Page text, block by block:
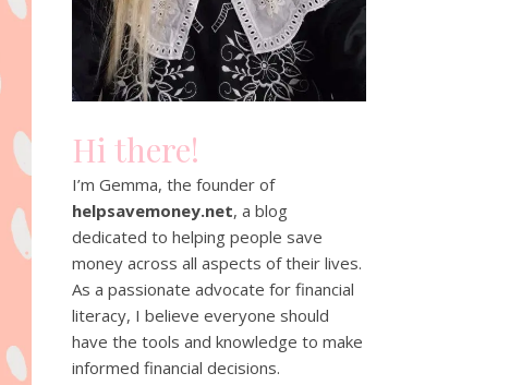
Hi there!
I’m Gemma, the founder of
helpsavemoney.net, a blog
dedicated to helping people save
money across all aspects of their lives.
As a passionate advocate for financial
literacy, I believe everyone should
have the tools and knowledge to make
informed financial decisions.